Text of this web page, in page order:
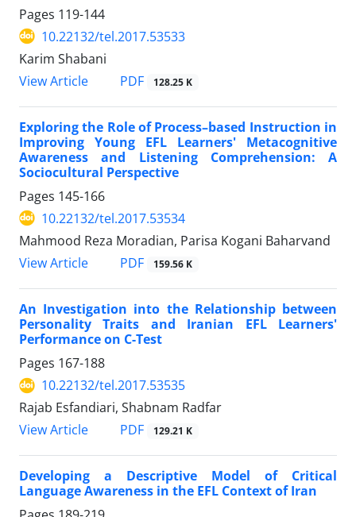
Pages 119-144
10.22132/tel.2017.53533
Karim Shabani
View Article
PDF 128.25 K
Exploring the Role of Process–based Instruction in
Improving Young EFL Learners' Metacognitive
Awareness and Listening Comprehension: A
Sociocultural Perspective
Pages 145-166
10.22132/tel.2017.53534
Mahmood Reza Moradian, Parisa Kogani Baharvand
View Article
PDF 159.56 K
An Investigation into the Relationship between
Personality Traits and Iranian EFL Learners'
Performance on C-Test
Pages 167-188
10.22132/tel.2017.53535
Rajab Esfandiari, Shabnam Radfar
View Article
PDF 129.21 K
Developing a Descriptive Model of Critical
Language Awareness in the EFL Context of Iran